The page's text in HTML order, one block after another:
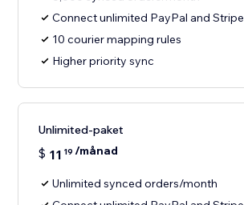
Connect unlimited PayPal and Stripe
10 courier mapping rules
Higher priority sync
Unlimited-paket
$ 11 19 /månad
Unlimited synced orders/month